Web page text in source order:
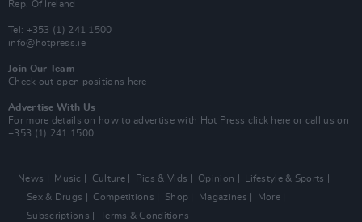
Rep. Of Ireland
Tel: +353 (1) 241 1500
info@hotpress.ie
Join Our Team
Check out open positions here
Advertise With Us
For more details on how to advertise with Hot Press click here or call us on
+353 (1) 241 1500
News Music Culture Pics & Vids Opinion
Lifestyle & Sports
Sex & Drugs
Competitions Shop Magazines
More
Subscriptions
Terms & Conditions